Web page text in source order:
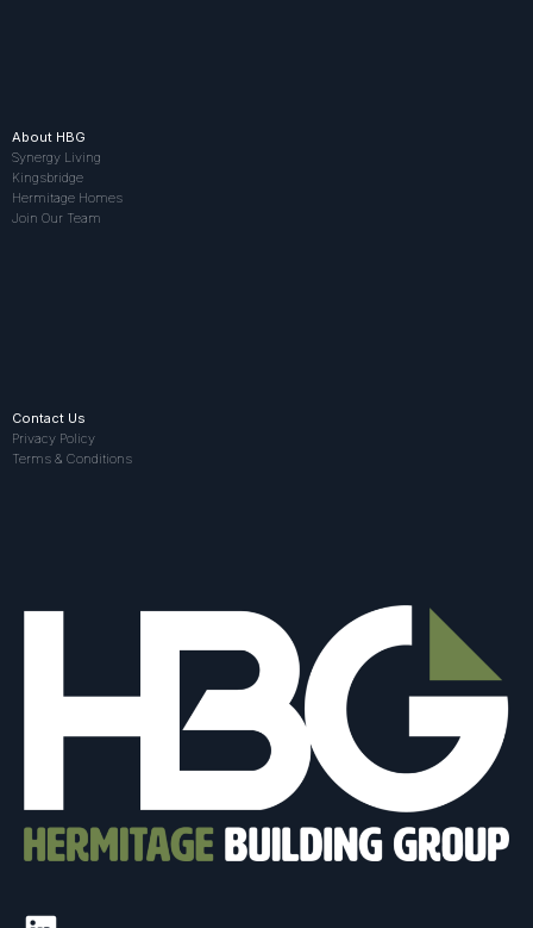
About HBG
Synergy Living
Kingsbridge
Hermitage Homes
Join Our Team
Contact Us
Privacy Policy
Terms & Conditions